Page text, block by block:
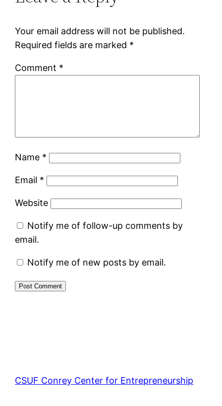
Your email address will not be published.
Required fields are marked *
Comment *
Name *
Email *
Website
Notify me of follow-up comments by
email.
Notify me of new posts by email.
CSUF Conrey Center for Entrepreneurship